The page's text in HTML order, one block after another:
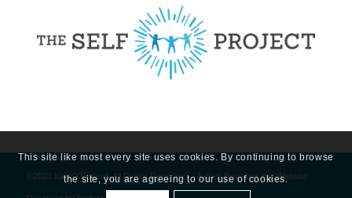
©2020 Kari O'Driscoll, All Rights Reserved. | Author Branding and Website
This site like most every site uses cookies. By continuing to browse
the site, you are agreeing to our use of cookies.